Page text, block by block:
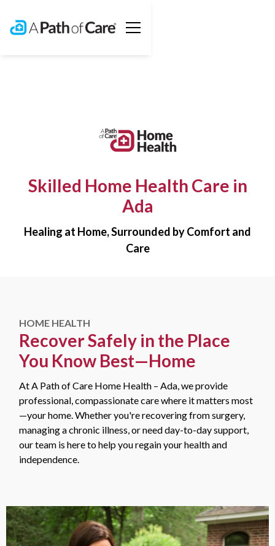
Skilled Home Health Care in
Ada
Healing at Home, Surrounded by Comfort and
Care
HOME HEALTH
Recover Safely in the Place
You Know Best—Home
At A Path of Care Home Health – Ada, we provide
professional, compassionate care where it matters most
—your home. Whether you're recovering from surgery,
managing a chronic illness, or need day-to-day support,
our team is here to help you regain your health and
independence.